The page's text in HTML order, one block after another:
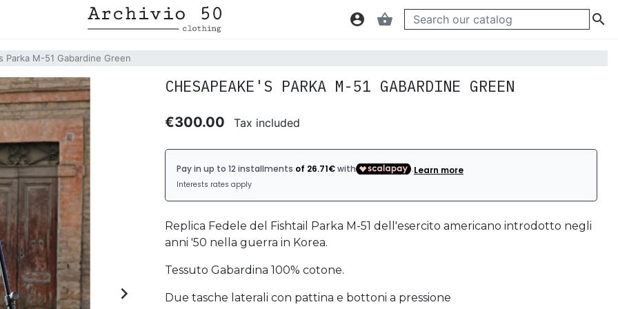
account_circle shopping_basket 
Parka M-51 Gabardine Green

CHESAPEAKE'S PARKA M-51 GABARDINE GREEN
€300.00 Tax included
Replica Fedele del Fishtail Parka M-51 dell'esercito americano introdotto negli
anni '50 nella guerra in Korea.
Tessuto Gabardina 100% cotone.
Due tasche laterali con pattina e bottoni a pressione